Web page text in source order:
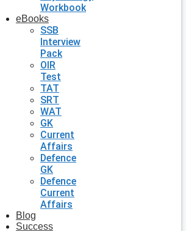
Workbook
eBooks
SSB
Interview
Pack
OIR
Test
TAT
SRT
WAT
GK
Current
Affairs
Defence
GK
Defence
Current
Affairs
Blog
Success